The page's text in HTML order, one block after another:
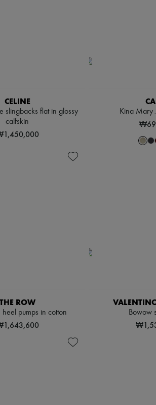
CELINE
slingbacks flat in glossy
calfskin
Kina Mary
THE ROW
heel pumps in cotton Bowow